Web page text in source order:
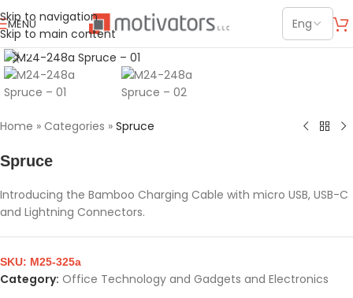
Skip to navigation
Skip to main content
MENU
Click to enlarge
Home » Categories » Spruce
Spruce
Introducing the Bamboo Charging Cable with micro USB, USB-C
and Lightning Connectors.
SKU: M25-325a
Category: Office Technology and Gadgets and Electronics